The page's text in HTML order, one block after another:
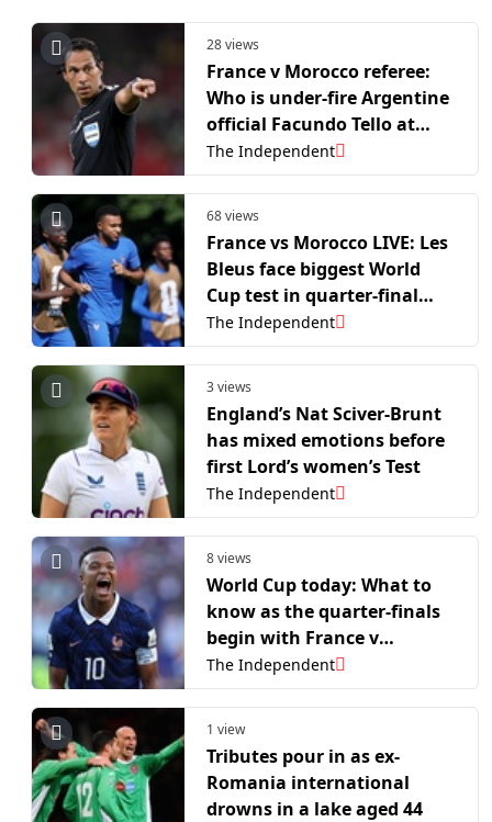
28 views
France v Morocco referee:
Who is under-fire Argentine
official Facundo Tello at
World Cup 2026?
The Independent
68 views
France vs Morocco LIVE: Les
Bleus face biggest World
Cup test in quarter-final
rematch
The Independent
3 views
England’s Nat Sciver-Brunt
has mixed emotions before
first Lord’s women’s Test
The Independent
8 views
World Cup today: What to
know as the quarter-finals
begin with France v
Morocco
The Independent
1 view
Tributes pour in as ex-
Romania international
drowns in a lake aged 44